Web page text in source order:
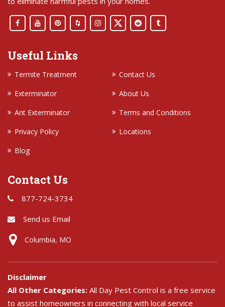
Useful Links
Termite Treatment
Contact Us
Exterminator
About Us
Ant Exterminator
Terms and Conditions
Privacy Policy
Locations
Blog
Contact Us
877-724-3734
Send us Email
Columbia, MO
Disclaimer
All Other Categories: All Day Pest Control is a free service
to assist homeowners in connecting with local service